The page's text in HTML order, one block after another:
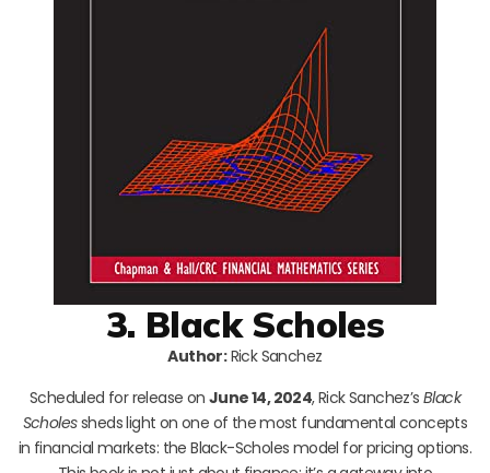
3. Black Scholes
Author:Rick Sanchez
Scheduled for release on June 14, 2024, Rick Sanchez’s Black
Scholessheds light on one of the most fundamental concepts
in financial markets: the Black-Scholes model for pricing options.